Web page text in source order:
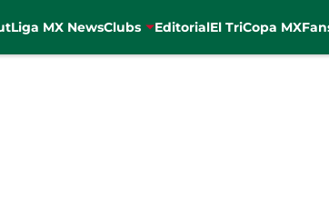
Liga MX NewsClubs EditorialEl TriCopa MX